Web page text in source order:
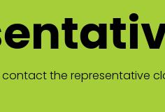
the representative